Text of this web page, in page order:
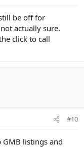
be off for
actually sure.
click to call
#10
listings and